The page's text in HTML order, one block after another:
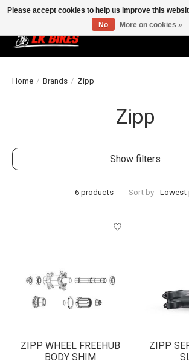
Home / Brands / Zipp
Zipp
Show filters
6 products Sort by Lowest
ZIPP WHEEL FREEHUB
BODY SHIM
ZIPP
Please accept cookies to help us improve this
No
More on cookies »